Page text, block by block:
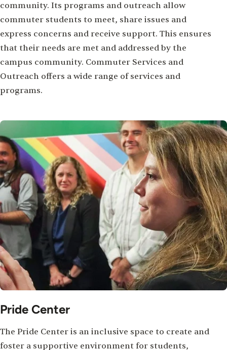
community. Its programs and outreach allow
commuter students to meet, share issues and
express concerns and receive support. This ensures
that their needs are met and addressed by the
campus community. Commuter Services and
Outreach offers a wide range of services and
programs.
Image
Pride Center
The Pride Center is an inclusive space to create and
foster a supportive environment for students,